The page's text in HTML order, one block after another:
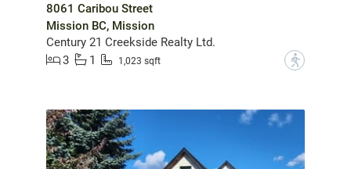
8061 Caribou Street
Mission BC, Mission
Century 21 Creekside Realty Ltd.
3
1 1,023 sqft ?